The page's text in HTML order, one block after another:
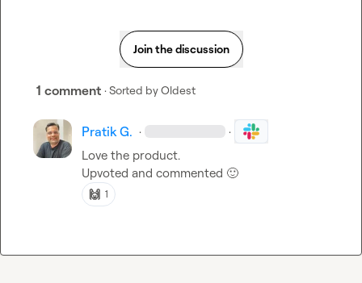
Join the discussion
1 comment · Sorted byOldest
Pratik G. · ·
Love the product.
Upvoted and commented 🙂
🙌 1